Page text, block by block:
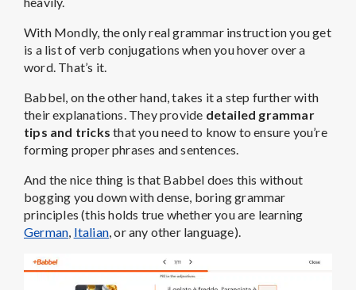
With Mondly, the only real grammar instruction you get
is a list of verb conjugations when you hover over a
word. That’s it.
Babbel, on the other hand, takes it a step further with
their explanations. They provide detailed grammar
tips and tricks that you need to know to ensure you’re
forming proper phrases and sentences.
And the nice thing is that Babbel does this without
bogging you down with dense, boring grammar
principles (this holds true whether you are learning
German Italian , or any other language).